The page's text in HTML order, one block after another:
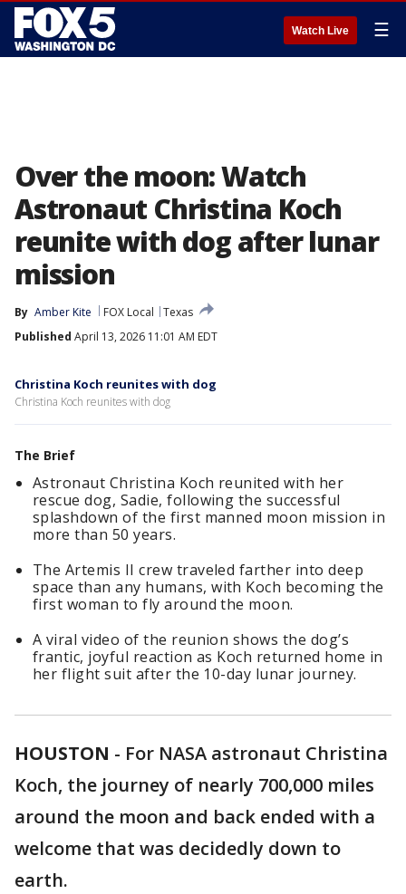
Watch Live ☰
Over the moon: Watch
Astronaut Christina Koch
reunite with dog after lunar
mission
By Amber Kite FOX Local
Texas
Published April 13, 2026 11:01 AM EDT
Christina Koch reunites with dog
Christina Koch reunites with dog
The Brief
Astronaut Christina Koch reunited with her
rescue dog, Sadie, following the successful
splashdown of the first manned moon mission in
more than 50 years.
The Artemis II crew traveled farther into deep
space than any humans, with Koch becoming the
first woman to fly around the moon.
A viral video of the reunion shows the dog’s
frantic, joyful reaction as Koch returned home in
her flight suit after the 10-day lunar journey.
HOUSTON - For NASA astronaut Christina
Koch, the journey of nearly 700,000 miles
around the moon and back ended with a
welcome that was decidedly down to
earth.